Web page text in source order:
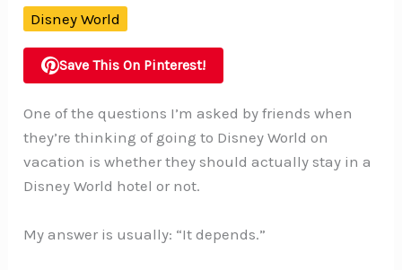
Disney World
Save This On Pinterest!
One of the questions I’m asked by friends when
they’re thinking of going to Disney World on
vacation is whether they should actually stay in a
Disney World hotel or not.
My answer is usually: “It depends.”